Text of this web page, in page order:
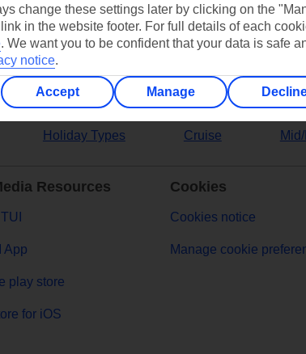
Holiday Types Cruise
Resources
App
play store
for iOS
Cookies
Cookies notice
Manage cookie
change these settings later by clicking on the
in the website footer. For full details of each
. We want you to be confident that your data is safe
notice.
Accept Manage